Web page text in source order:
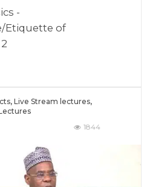
-
Etiquette of
,Live Stream lectures,
1844